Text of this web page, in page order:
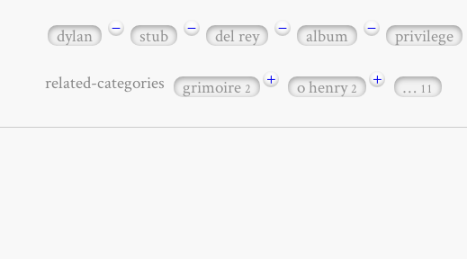
dylan − stub − del rey − album − privilege
related-categories grimoire2 + o henry2 + … 11